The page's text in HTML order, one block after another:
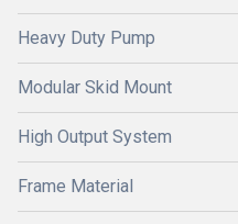
Heavy Duty Pump
Modular Skid Mount
High Output System
Frame Material